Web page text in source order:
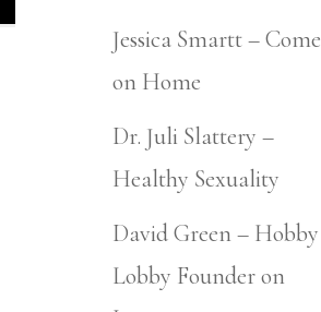
Jessica Smartt – Come
on Home
Dr. Juli Slattery –
Healthy Sexuality
David Green – Hobby
Lobby Founder on